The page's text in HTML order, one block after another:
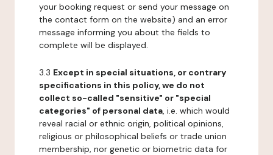
your booking request or send your message on
the contact form on the website) and an error
message informing you about the fields to
complete will be displayed.
3.3 Except in special situations, or contrary
specifications in this policy, we do not
collect so-called "sensitive" or "special
categories" of personal data, i.e. which would
reveal racial or ethnic origin, political opinions,
religious or philosophical beliefs or trade union
membership, nor genetic or biometric data for